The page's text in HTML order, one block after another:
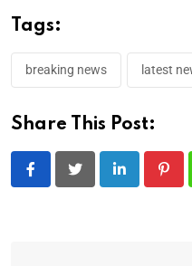
Tags:
breaking news latest
Share This Post:
LinkedIn